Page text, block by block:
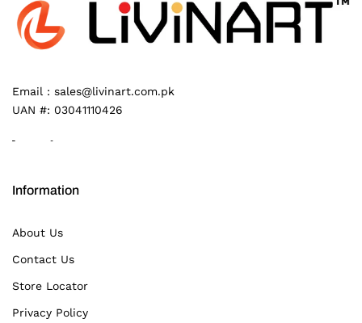
Email : sales@livinart.com.pk
UAN #: 03041110426
Information
About Us
Contact Us
Store Locator
Privacy Policy